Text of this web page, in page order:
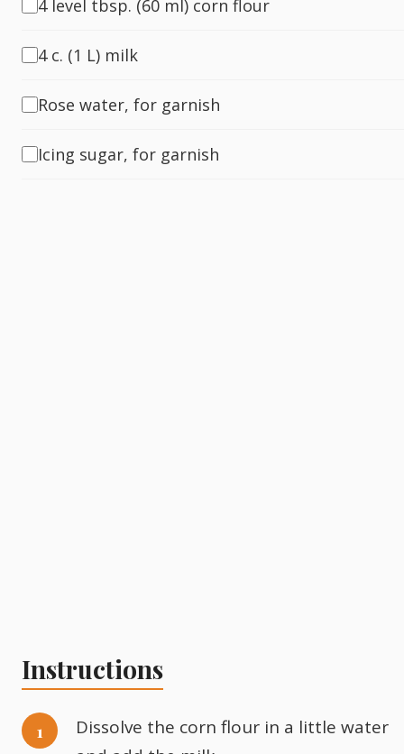
4 level tbsp. (60 ml) corn flour
4 c. (1 L) milk
Rose water, for garnish
Icing sugar, for garnish
Instructions
Dissolve the corn flour in a little water